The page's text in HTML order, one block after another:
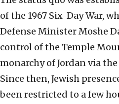
of the 1967 Six-Day War,
Defense Minister Moshe
control of the Temple
monarchy of Jordan via
Since then, Jewish
been restricted to a few